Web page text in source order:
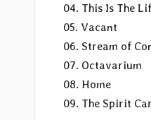
04. This Is The
05. Vacant
06. Stream of
07. Octavarium
08. Home
09. The Spirit